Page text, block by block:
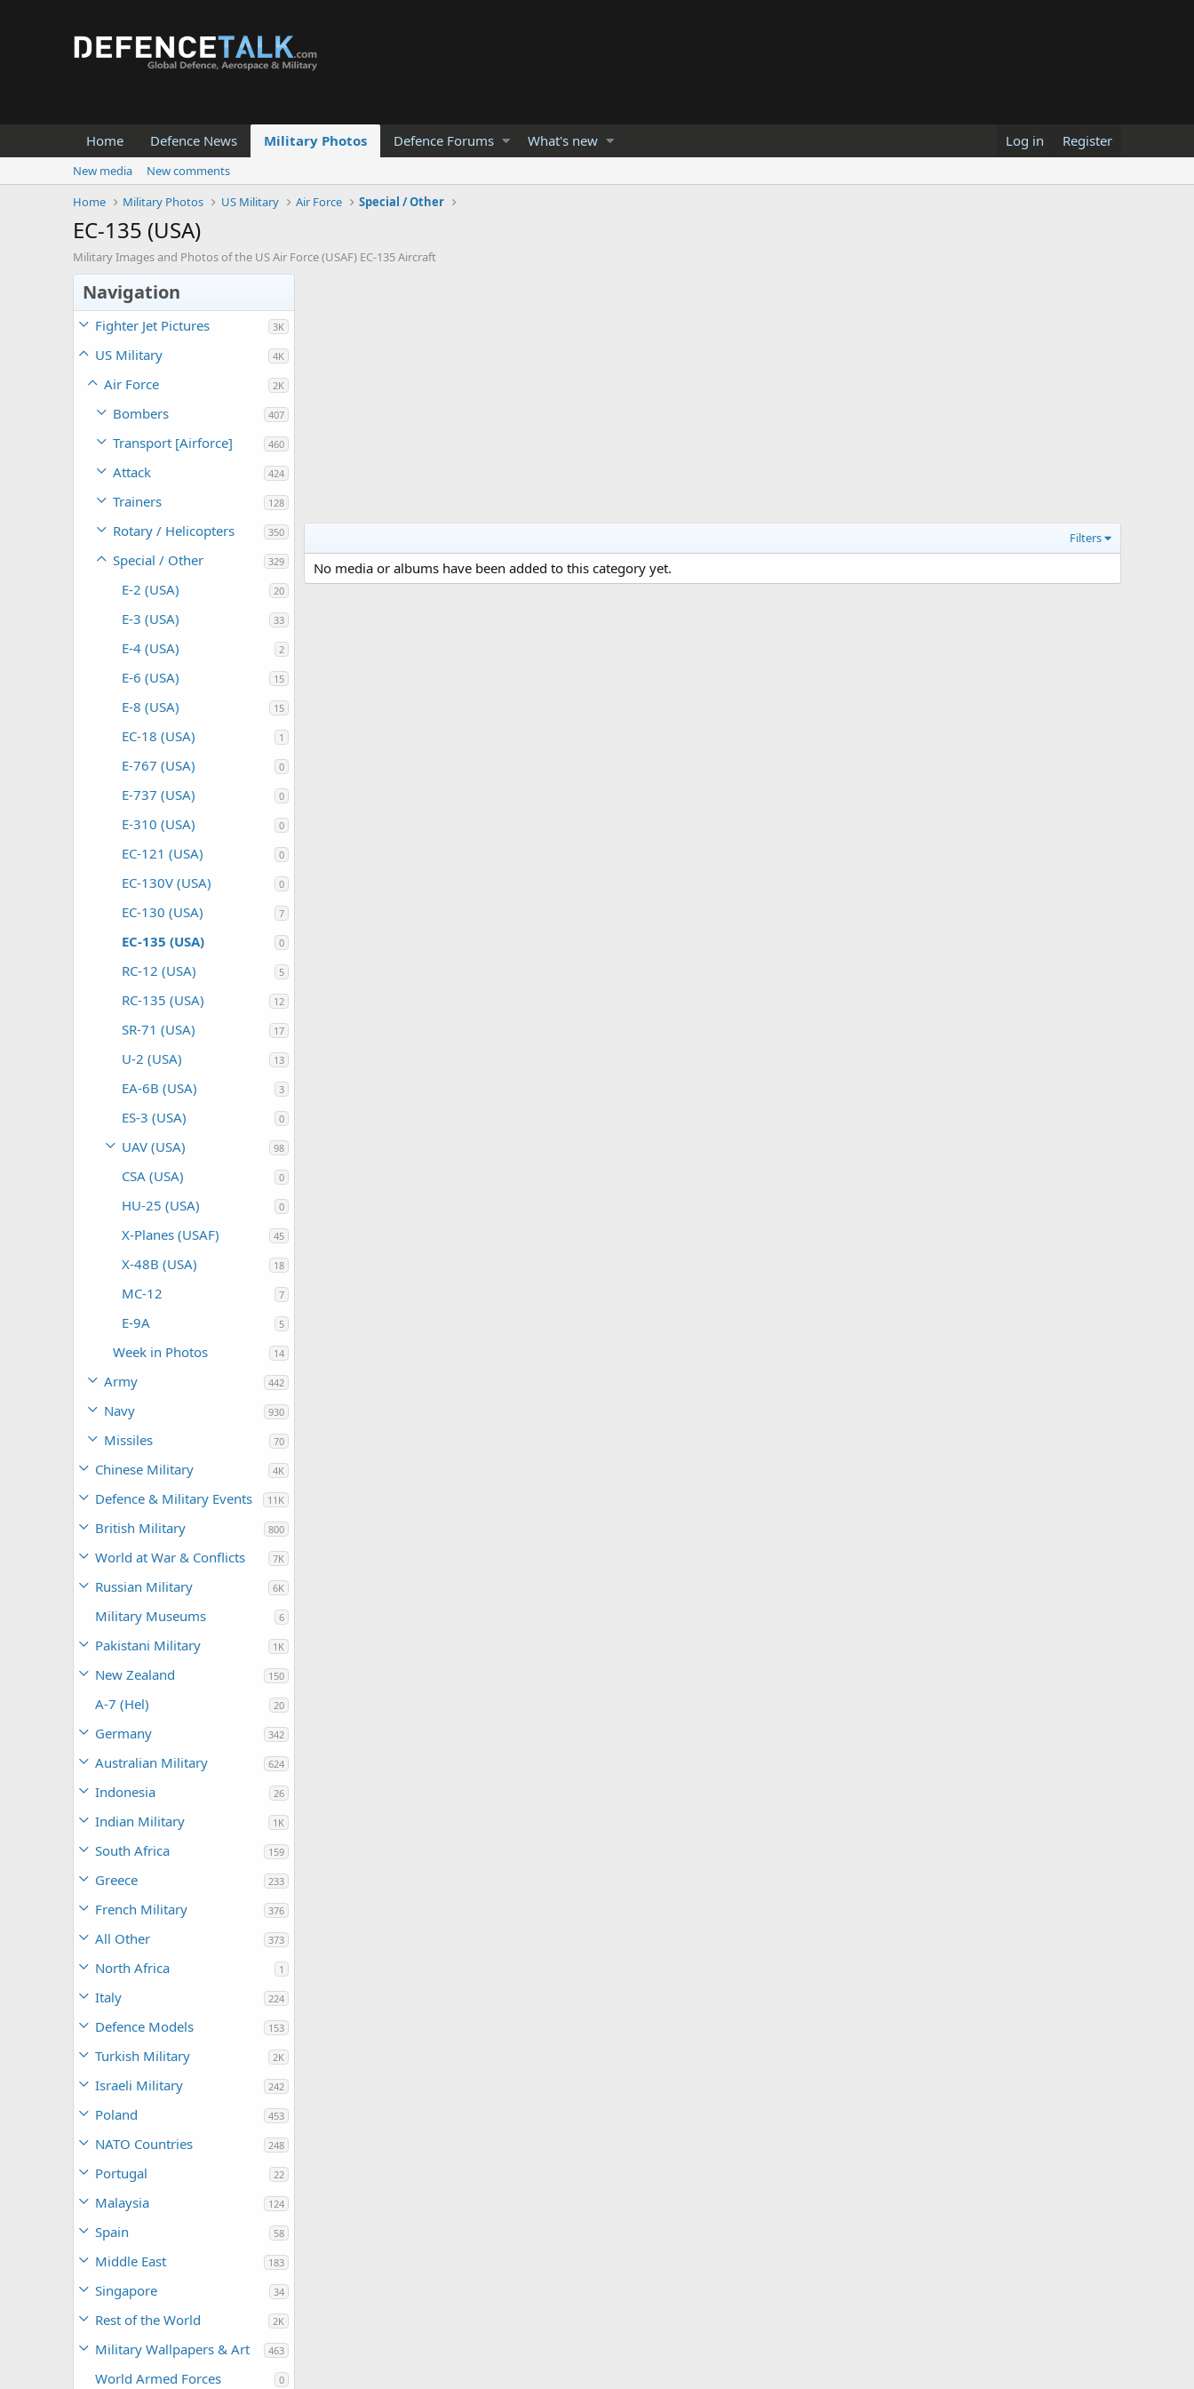
Home Defence News Military Photos Defence Forums What's new Log in Register
New media
New comments
Home
Military Photos US Military Air Force Special / Other
EC-135 (USA)
Military Images and Photos of the US Air Force (USAF) EC-135 Aircraft
Navigation
Fighter Jet Pictures 3K
US Military 4K
Air Force 2K
Bombers 407
Transport [Airforce] 460
Attack 424
Trainers 128
Rotary / Helicopters 350
Special / Other 329
E-2 (USA) 20
E-3 (USA) 33
E-4 (USA) 2
E-6 (USA) 15
E-8 (USA) 15
EC-18 (USA) 1
E-767 (USA) 0
E-737 (USA) 0
E-310 (USA) 0
EC-121 (USA) 0
EC-130V (USA) 0
EC-130 (USA) 7
EC-135 (USA) 0
RC-12 (USA) 5
RC-135 (USA) 12
SR-71 (USA) 17
U-2 (USA) 13
EA-6B (USA) 3
ES-3 (USA) 0
UAV (USA) 98
CSA (USA) 0
HU-25 (USA) 0
X-Planes (USAF) 45
X-48B (USA) 18
MC-12 7
E-9A 5
Week in Photos 14
Army 442
Navy 930
Missiles 70
Chinese Military 4K
Defence & Military Events 11K
British Military 800
World at War & Conflicts 7K
Russian Military 6K
Military Museums 6
Pakistani Military 1K
New Zealand 150
A-7 (Hel) 20
Germany 342
Australian Military 624
Indonesia 26
Indian Military 1K
South Africa 159
Greece 233
French Military 376
All Other 373
North Africa 1
Italy 224
Defence Models 153
Turkish Military 2K
Israeli Military 242
Poland 453
NATO Countries 248
Portugal 22
Malaysia 124
Spain 58
Middle East 183
Singapore 34
Rest of the World 2K
Military Wallpapers & Art 463
World Armed Forces 0
Filters
No media or albums have been added to this category yet.